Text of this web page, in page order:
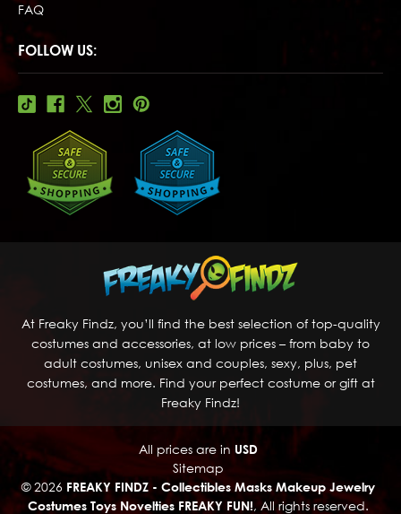
FAQ
FOLLOW US:
At Freaky Findz, you’ll find the best selection of top-quality
costumes and accessories, at low prices – from baby to
adult costumes, unisex and couples, sexy, plus, pet
costumes, and more. Find your perfect costume or gift at
Freaky Findz!
All prices are in USD
Sitemap
© 2026 FREAKY FINDZ - Collectibles Masks Makeup Jewelry
Costumes Toys Novelties FREAKY FUN!, All rights reserved.